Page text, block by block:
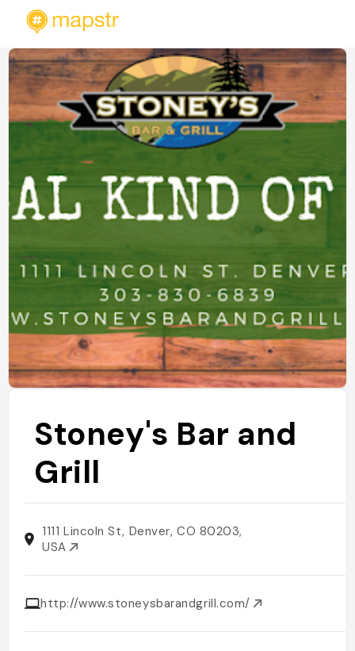
Stoney's Bar and
Grill
1111 Lincoln St, Denver, CO 80203,
USA
http://www.stoneysbarandgrill.com/